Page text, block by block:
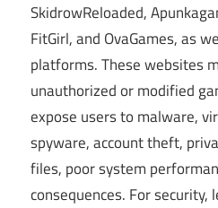
SkidrowReloaded,
FitGirl, and OvaGames, as
platforms. These websites
unauthorized or modified
expose users to malware,
spyware, account theft,
files, poor system
consequences. For security,